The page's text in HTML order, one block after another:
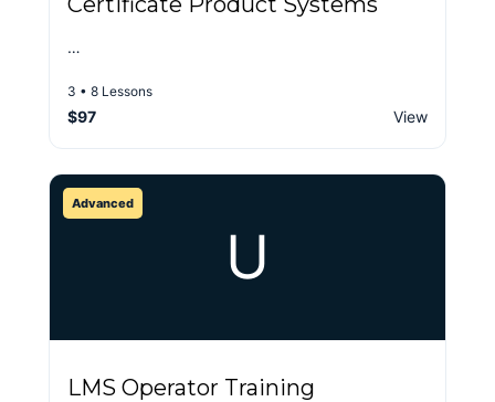
…
3 • 8 Lessons
$97 View
U
Advanced
LMS Operator Training